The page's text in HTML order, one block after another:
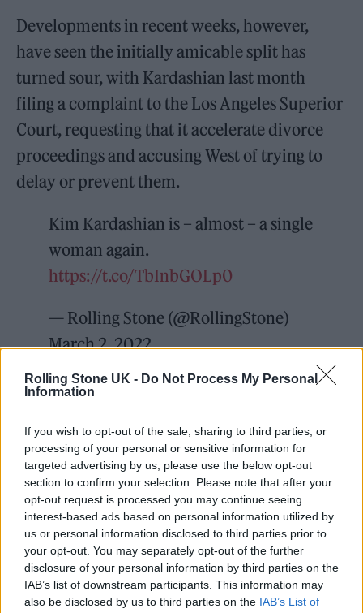
Rolling Stone UK - Do Not Process My Personal
Information
If you wish to opt-out of the sale, sharing to third parties, or
processing of your personal or sensitive information for
targeted advertising by us, please use the below opt-out
section to confirm your selection. Please note that after your
opt-out request is processed you may continue seeing
interest-based ads based on personal information utilized by
us or personal information disclosed to third parties prior to
your opt-out. You may separately opt-out of the further
disclosure of your personal information by third parties on the
IAB’s list of downstream participants. This information may
also be disclosed by us to third parties on the IAB’s List of
Developments in recent weeks, however,
have seen the initially amicable split has
turned sour, with Kardashian last month
filing a complaint to the Los Angeles Superior
Court, requesting that it accelerate divorce
proceedings and accusing West of trying to
delay or prevent them.
Kim Kardashian is – almost – a single
woman again.
https://t.co/TbInbGOLp0
— Rolling Stone (@RollingStone)
March 2, 2022
“Mr. West, by his actions, has made it clear
marital relationship is over,” read the
complaint from Kardashian. Recent text
message exchanges between the pair leaked
by West suggested he was determined to win
his estranged wife back, in addition to a
number of social media pot-shots at
Kardashian’s new boyfriend, comedian Pete